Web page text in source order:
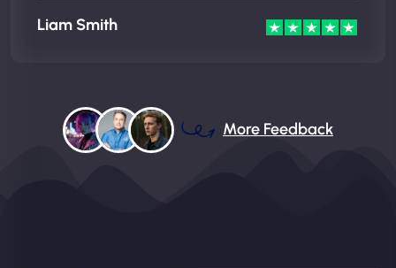
Liam Smith
More Feedback